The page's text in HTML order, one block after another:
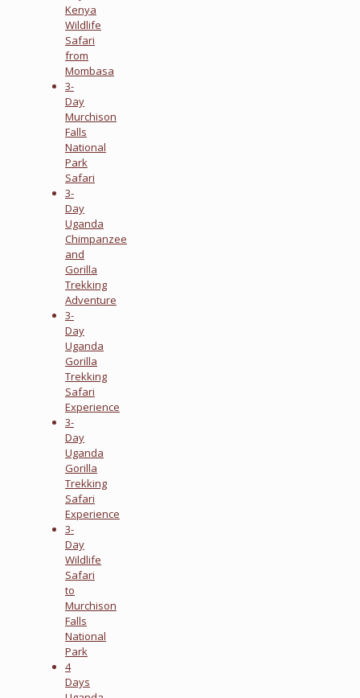
Kenya
Wildlife
Safari
from
Mombasa
3-
Day
Murchison
Falls
National
Park
Safari
3-
Day
Uganda
Chimpanzee
and
Gorilla
Trekking
Adventure
3-
Day
Uganda
Gorilla
Trekking
Safari
Experience
3-
Day
Uganda
Gorilla
Trekking
Safari
Experience
3-
Day
Wildlife
Safari
to
Murchison
Falls
National
Park
4
Days